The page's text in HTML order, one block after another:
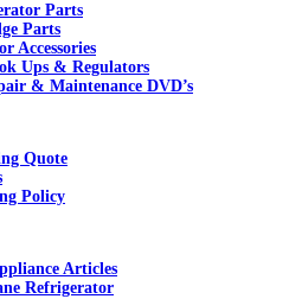
Parts
Parts
Accessories
Ups & Regulators
& Maintenance DVD’s
Quote
Policy
Articles
Refrigerator